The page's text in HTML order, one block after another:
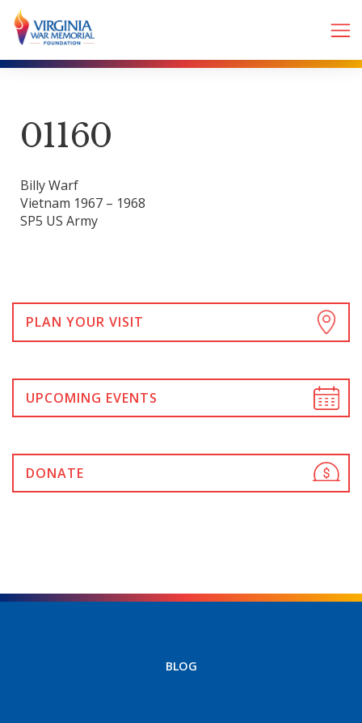
01160
Billy Warf
Vietnam 1967 – 1968
SP5 US Army
PLAN YOUR VISIT
UPCOMING EVENTS
DONATE
BLOG